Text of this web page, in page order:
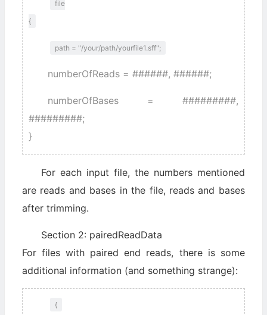
file
{
path = "/your/path/yourfile1.sff";
numberOfReads = ######, ######;
numberOfBases = #########,
#########;
}
For each input file, the numbers mentioned
are reads and bases in the file, reads and bases
after trimming.
Section 2: pairedReadData
For files with paired end reads, there is some
additional information (and something strange):
{